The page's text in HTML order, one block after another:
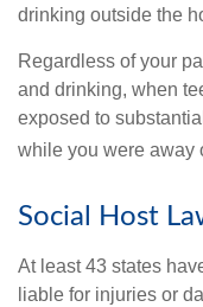
drinking outside the
Regardless of your
and drinking, when
exposed to
while you were away
Social Host
At least 43 states
liable for injuries or